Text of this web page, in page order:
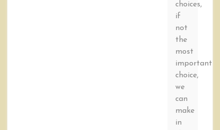
choices,
if
not
the
most
important
choice,
we
can
make
in